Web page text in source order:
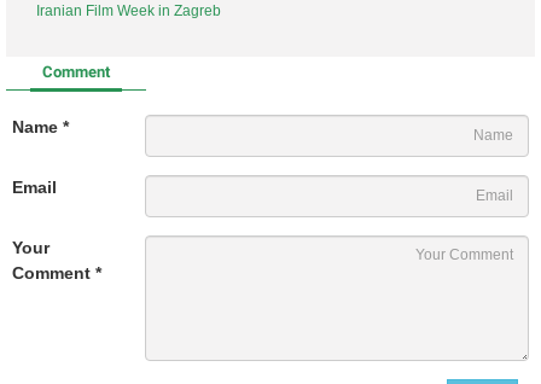
Iranian Film Week in Zagreb
Comment
Name *
Email
Your
Comment *